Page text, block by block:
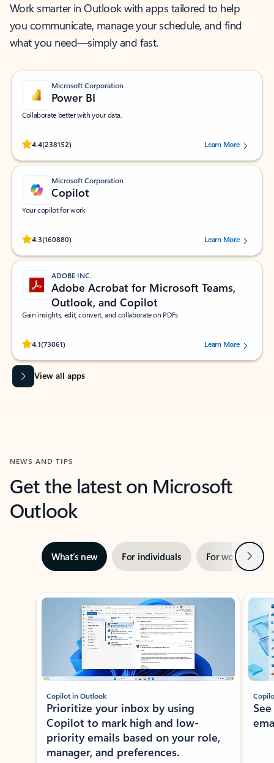
Work smarter in Outlook with apps tailored to help
you communicate, manage your schedule, and find
what you need—simply and fast.
Microsoft Corporation
Power BI
Collaborate better with your data.
4.4(238152)
Rated (#=ratingAverage#) stars out of 5 stars, by 238152 users.Learn More
Microsoft Corporation
Copilot
Your copilot for work
4.3(160880)
Rated (#=ratingAverage#) stars out of 5 stars, by 160880 users.Learn More
ADOBE INC.
Adobe Acrobat for Microsoft Teams,
Outlook, and Copilot
Gain insights, edit, convert, and collaborate on PDFs
4.1(73061)
Rated (#=ratingAverage#) stars out of 5 stars, by 73061 users.Learn More
View all apps
NEWS AND TIPS
Get the latest on Microsoft
Outlook
What’s new For individuals For work Next
Showing slide 1 of 3
Copilot in Outlook
Prioritize your inbox by using
Copilot to mark high and low-
priority emails based on your role,
manager, and preferences.